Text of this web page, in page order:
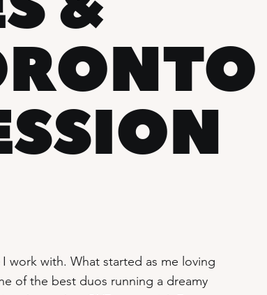
work with. What started as me loving
of the best duos running a dreamy